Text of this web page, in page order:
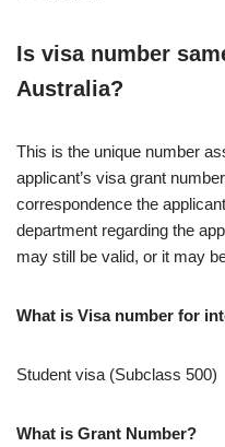
Is visa number
Australia?
​This is the unique number
applicant’s visa grant
correspondence the
department regarding the
may still be valid, or it may
What is Visa number for
Student visa (Subclass 500)
What is Grant Number?